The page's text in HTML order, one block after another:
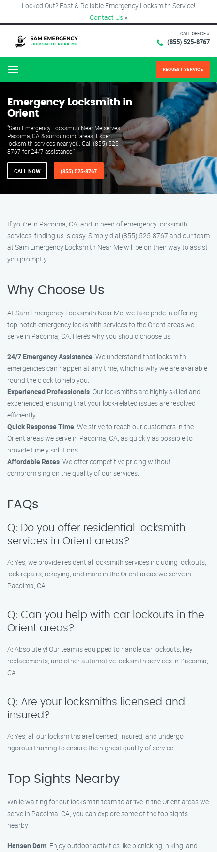
Locked Out? Fast & Reliable Emergency Locksmith Service!
Contact Us ×
CALL OFFICE #
(855) 525-8767
Menu REQUEST SERVICE
Emergency Locksmith in
Orient
"Sam Emergency Locksmith Near Me serves
Pacoima, CA & surrounding areas. Expert
locksmith services near you. Call (855) 525-
8767 for 24/7 assistance."
CALL NOW (855) 525-8767
If you’re in Pacoima, CA, and in need of emergency locksmith
services, finding us is easy. Simply dial (855) 525-8767 and our team
at Sam Emergency Locksmith Near Me will be on their way to assist
you promptly.
Why Choose Us
At Sam Emergency Locksmith Near Me, we take pride in offering
top-notch emergency locksmith services to the Orient areas we
serve in Pacoima, CA. Here’s why you should choose us:
24/7 Emergency Assistance: We understand that locksmith
emergencies can happen at any time, which is why we are available
round the clock to help you.
Experienced Professionals: Our locksmiths are highly skilled and
experienced, ensuring that your lock-related issues are resolved
efficiently.
Quick Response Time: We strive to reach our customers in the
Orient areas we serve in Pacoima, CA, as quickly as possible to
provide timely solutions.
Affordable Rates: We offer competitive pricing without
compromising on the quality of our services.
FAQs
Q: Do you offer residential locksmith
services in Orient areas?
A: Yes, we provide residential locksmith services including lockouts,
lock repairs, rekeying, and more in the Orient areas we serve in
Pacoima, CA.
Q: Can you help with car lockouts in the
Orient areas?
A: Absolutely! Our team is equipped to handle car lockouts, key
replacements, and other automotive locksmith services in Pacoima,
CA.
Q: Are your locksmiths licensed and
insured?
A: Yes, all our locksmiths are licensed, insured, and undergo
rigorous training to ensure the highest quality of service.
Top Sights Nearby
While waiting for our locksmith team to arrive in the Orient areas we
serve in Pacoima, CA, you can explore some of the top sights
nearby:
Hansen Dam: Enjoy outdoor activities like picnicking, hiking, and